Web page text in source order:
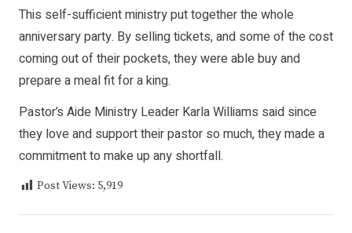
This self-sufficient ministry put together the whole
anniversary party. By selling tickets, and some of the cost
coming out of their pockets, they were able buy and
prepare a meal fit for a king.
Pastor’s Aide Ministry Leader Karla Williams said since
they love and support their pastor so much, they made a
commitment to make up any shortfall.
Post Views: 5,919